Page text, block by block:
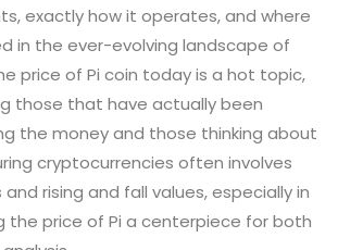
exactly how it operates, and where
in the ever-evolving landscape of
price of Pi coin today is a hot topic,
those that have actually been
the money and those thinking about
cryptocurrencies often involves
rising and fall values, especially in
the price of Pi a centerpiece for both